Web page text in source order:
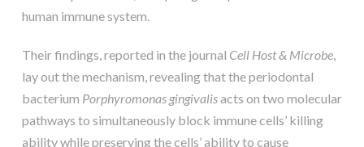
human immune system.
Their findings, reported in the journal Cell Host & Microbe,
lay out the mechanism, revealing that the periodontal
bacterium Porphyromonas gingivalisacts on two molecular
pathways to simultaneously block immune cells’ killing
ability while preserving the cells’ ability to cause